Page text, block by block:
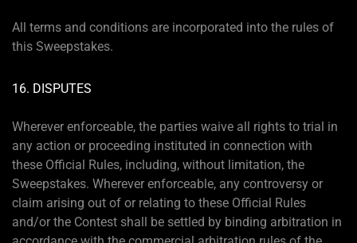
All terms and conditions are incorporated into the rules of
this Sweepstakes.
16. DISPUTES
Wherever enforceable, the parties waive all rights to trial in
any action or proceeding instituted in connection with
these Official Rules, including, without limitation, the
Sweepstakes. Wherever enforceable, any controversy or
claim arising out of or relating to these Official Rules
and/or the Contest shall be settled by binding arbitration in